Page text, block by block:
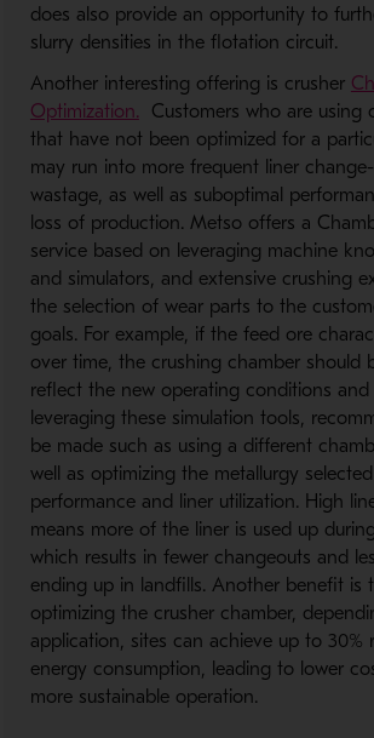
does also provide an opportunity to
slurry densities in the flotation circuit.
Another interesting offering is crusher
Optimization. Customers who are using
that have not been optimized for a
may run into more frequent liner
wastage, as well as suboptimal
loss of production. Metso offers a
service based on leveraging machine
and simulators, and extensive crushing
the selection of wear parts to the
goals. For example, if the feed ore
over time, the crushing chamber should
reflect the new operating conditions and
leveraging these simulation tools,
be made such as using a different
well as optimizing the metallurgy
performance and liner utilization. High
means more of the liner is used up
which results in fewer changeouts and
ending up in landfills. Another benefit is
optimizing the crusher chamber,
application, sites can achieve up to 30%
energy consumption, leading to lower
more sustainable operation.